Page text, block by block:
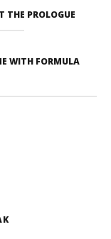
THE PROLOGUE
WITH FORMULA